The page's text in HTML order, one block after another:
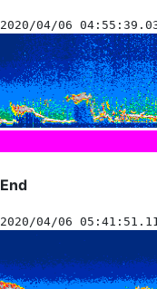
2020/04/06
End
2020/04/06